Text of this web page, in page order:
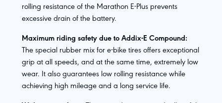
rolling resistance of the Marathon E-Plus prevents
excessive drain of the battery.
Maximum riding safety due to Addix-E Compound:
The special rubber mix for e-bike tires offers exceptional
grip at all speeds, and at the same time, extremely low
wear. It also guarantees low rolling resistance while
achieving high mileage and a long service life.